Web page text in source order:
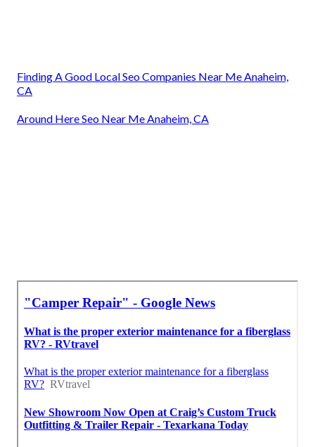
Finding A Good Local Seo Companies Near Me Anaheim,
CA
Around Here Seo Near Me Anaheim, CA